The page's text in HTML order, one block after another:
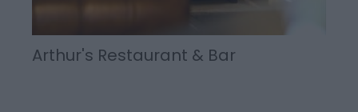
Arthur's Restaurant & Bar